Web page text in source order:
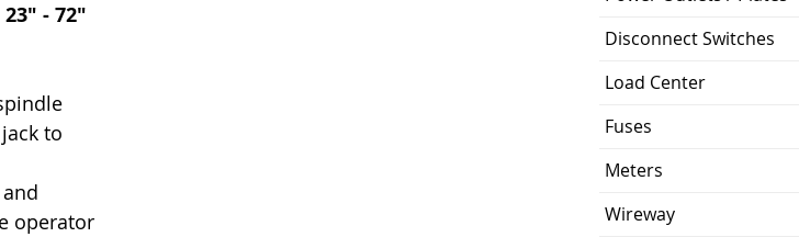
- 72"
to
operator
Disconnect Switches
Load Center
Fuses
Meters
Wireway